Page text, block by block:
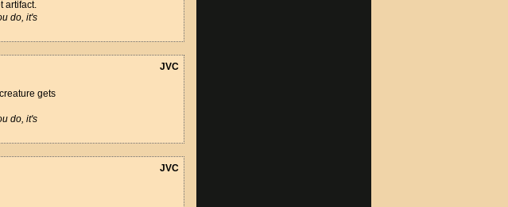
artifact.
do, it's
gets
do, it's
JVC
JVC